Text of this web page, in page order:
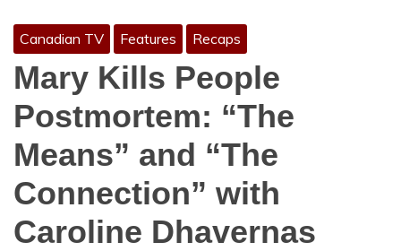
Canadian TV Features Recaps
Mary Kills People
Postmortem: “The
Means” and “The
Connection” with
Caroline Dhavernas